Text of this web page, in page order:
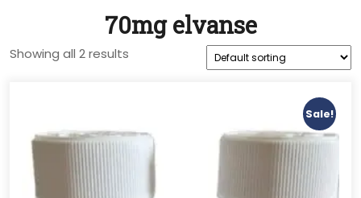
70mg elvanse
Showing all 2 results
Sale!